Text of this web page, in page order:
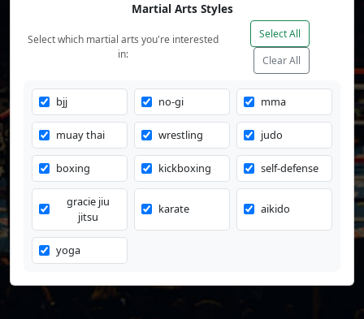
Martial Arts Styles
Select which martial arts you're interested
in:
Select All
Clear All
bjj no-gi mma
muay thai wrestling judo
boxing kickboxing self-defense
gracie jiu
jitsu
karate aikido
yoga